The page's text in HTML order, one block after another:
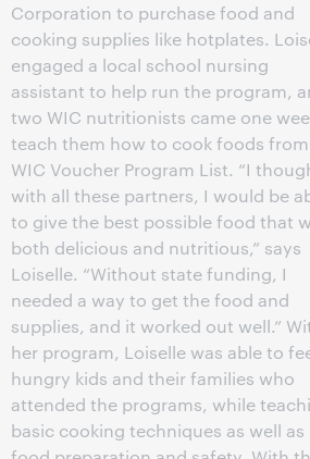
Corporation to purchase food and
cooking supplies like hotplates.
engaged a local school nursing
assistant to help run the program,
two WIC nutritionists came one
teach them how to cook foods
WIC Voucher Program List. “I
with all these partners, I would be
to give the best possible food that
both delicious and nutritious,” says
Loiselle. “Without state funding, I
needed a way to get the food and
supplies, and it worked out well.”
her program, Loiselle was able to
hungry kids and their families who
attended the programs, while
basic cooking techniques as well as